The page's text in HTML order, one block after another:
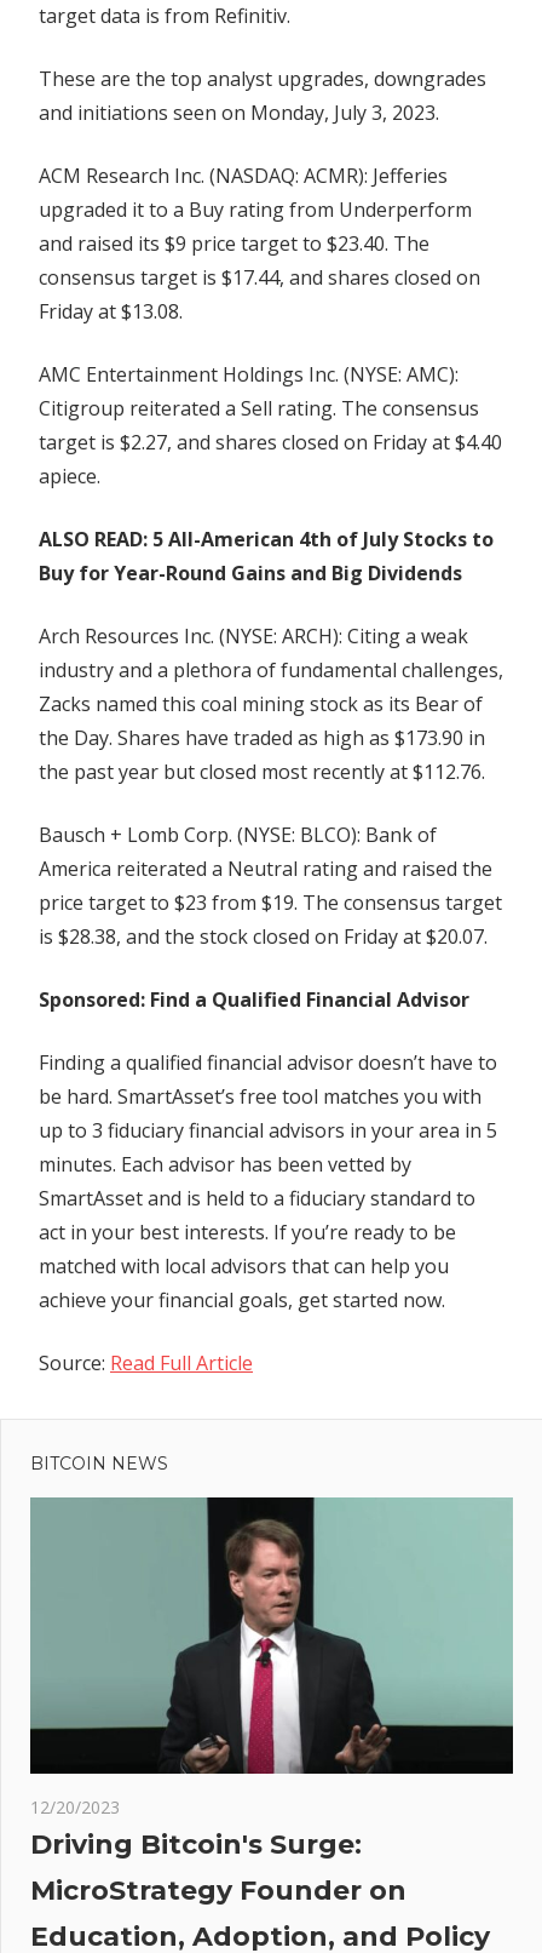
target data is from Refinitiv.
These are the top analyst upgrades, downgrades
and initiations seen on Monday, July 3, 2023.
ACM Research Inc. (NASDAQ: ACMR): Jefferies
upgraded it to a Buy rating from Underperform
and raised its $9 price target to $23.40. The
consensus target is $17.44, and shares closed on
Friday at $13.08.
AMC Entertainment Holdings Inc. (NYSE: AMC):
Citigroup reiterated a Sell rating. The consensus
target is $2.27, and shares closed on Friday at $4.40
apiece.
ALSO READ: 5 All-American 4th of July Stocks to
Buy for Year-Round Gains and Big Dividends
Arch Resources Inc. (NYSE: ARCH): Citing a weak
industry and a plethora of fundamental challenges,
Zacks named this coal mining stock as its Bear of
the Day. Shares have traded as high as $173.90 in
the past year but closed most recently at $112.76.
Bausch + Lomb Corp. (NYSE: BLCO): Bank of
America reiterated a Neutral rating and raised the
price target to $23 from $19. The consensus target
is $28.38, and the stock closed on Friday at $20.07.
Sponsored: Find a Qualified Financial Advisor
Finding a qualified financial advisor doesn’t have to
be hard. SmartAsset’s free tool matches you with
up to 3 fiduciary financial advisors in your area in 5
minutes. Each advisor has been vetted by
SmartAsset and is held to a fiduciary standard to
act in your best interests. If you’re ready to be
matched with local advisors that can help you
achieve your financial goals, get started now.
Source: Read Full Article
Previous
Post:
Conservatives
MP in angry
BITCOIN NEWS
12/20/2023
Driving Bitcoin's Surge:
MicroStrategy Founder on
Education, Adoption, and Policy